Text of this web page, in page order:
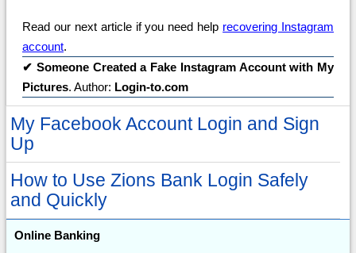
Read our next article if you need help recovering Instagram
account.
✔ Someone Created a Fake Instagram Account with My
Pictures. Author: Login-to.com
My Facebook Account Login and Sign
Up
How to Use Zions Bank Login Safely
and Quickly
Online Banking